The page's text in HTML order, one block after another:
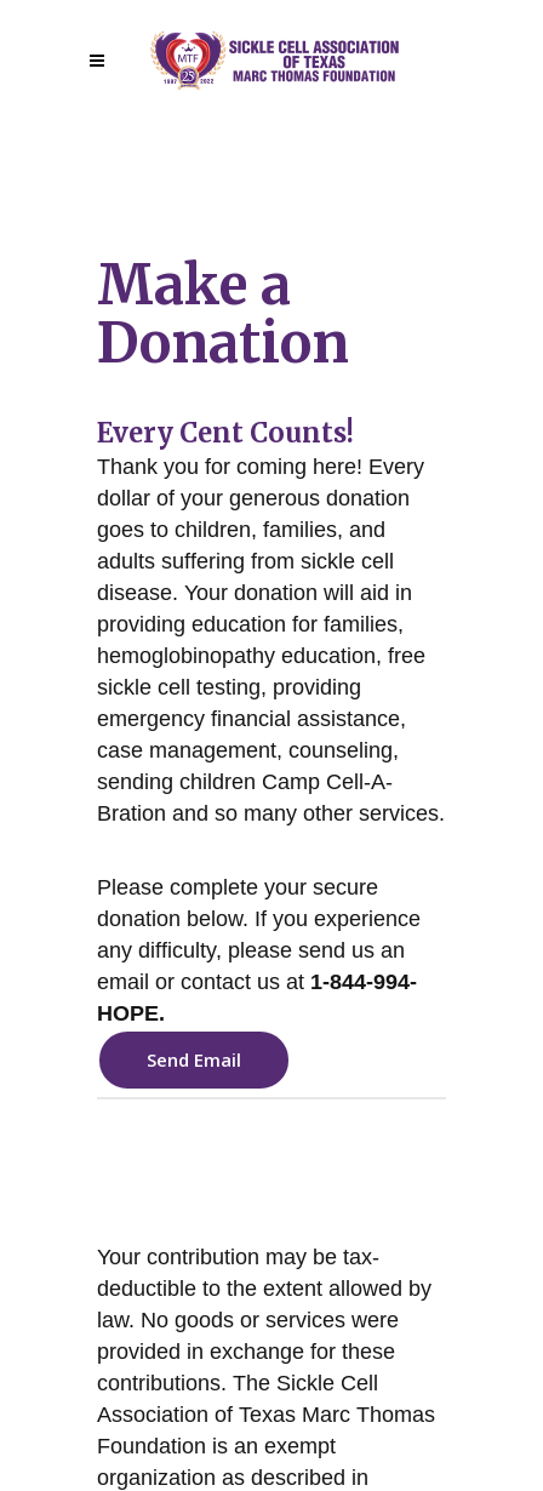
Make a
Donation
Every Cent Counts!
Thank you for coming here! Every
dollar of your generous donation
goes to children, families, and
adults suffering from sickle cell
disease. Your donation will aid in
providing education for families,
hemoglobinopathy education, free
sickle cell testing, providing
emergency financial assistance,
case management, counseling,
sending children Camp Cell-A-
Bration and so many other services.
Please complete your secure
donation below. If you experience
any difficulty, please send us an
email or contact us at 1-844-994-
HOPE.
Send Email
Your contribution may be tax-
deductible to the extent allowed by
law. No goods or services were
provided in exchange for these
contributions. The Sickle Cell
Association of Texas Marc Thomas
Foundation is an exempt
organization as described in